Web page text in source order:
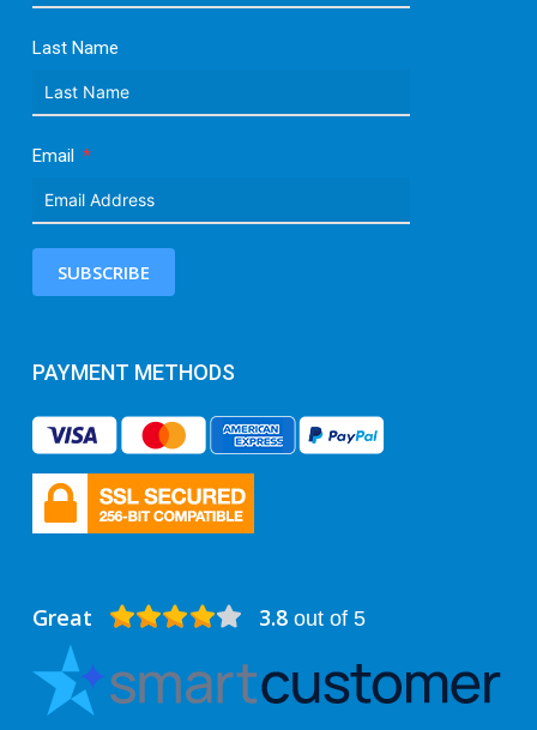
Last Name
Email
SUBSCRIBE
PAYMENT METHODS
Great 3.8out of 5